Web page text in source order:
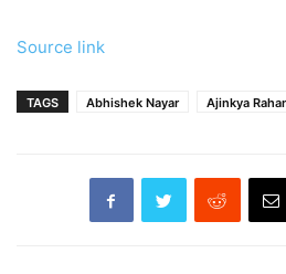
Source link
TAGS Abhishek Nayar Ajinkya